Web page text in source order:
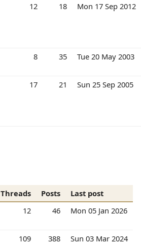
12 18 Mon 17 Sep 2012
8 35 Tue 20 May 2003
17 21 Sun 25 Sep 2005
Threads Posts
Last post
12 46 Mon 05 Jan 2026
109 388 Sun 03 Mar 2024